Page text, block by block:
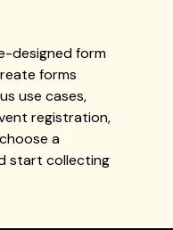
designed form
forms
use cases,
registration,
a
start collecting